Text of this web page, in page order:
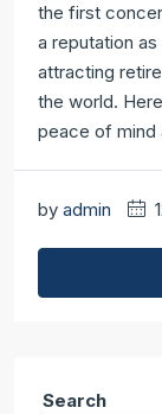
the first
a reputation
attracting
the world.
peace of mind
by admin
Search